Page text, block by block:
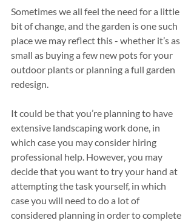
Sometimes we all feel the need for a little
bit of change, and the garden is one such
place we may reflect this - whether it’s as
small as buying a few new pots for your
outdoor plants or planning a full garden
redesign.
It could be that you’re planning to have
extensive landscaping work done, in
which case you may consider hiring
professional help. However, you may
decide that you want to try your hand at
attempting the task yourself, in which
case you will need to do a lot of
considered planning in order to complete